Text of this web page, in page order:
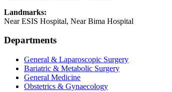
Landmarks:
Near ESIS Hospital, Near Bima Hospital
Departments
General & Laparoscopic Surgery
Bariatric & Metabolic Surgery
General Medicine
Obstetrics & Gynaecology